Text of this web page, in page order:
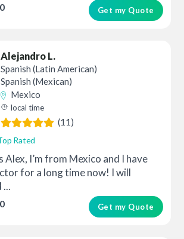
Get my Quote
Alejandro L.
Spanish (Latin American)
Spanish (Mexican)
Mexico
local time
(11)
Rated
Alex, I’m from Mexico and I have
for a long time now! I will
Get my Quote